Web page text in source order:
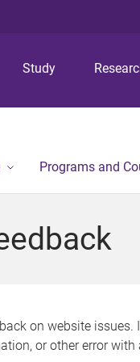
Study
Programs and
on website issues.
or other error with